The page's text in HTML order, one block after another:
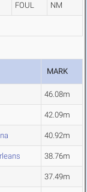
FOUL NM
MARK
46.08m
42.09m
40.92m
38.76m
37.49m